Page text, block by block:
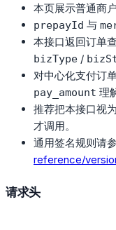
本页展示普通商户
prepayId 与
本接口返回订单
bizType /
对中心化支付订
pay_amount 理
推荐把本接口视
才调用。
通用签名规则请
reference/
请求头